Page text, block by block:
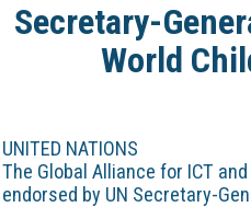
Secretary-
World
UNITED NATIONS
The Global Alliance for ICT
endorsed by UN Secretary-